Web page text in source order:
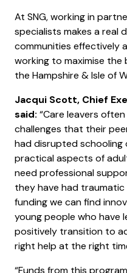
At SNG, working in
specialists makes a real
communities effectively
working to maximise
the Hampshire & Isle of
Jacqui Scott, Chief
said: “Care leavers
challenges that their
had disrupted
practical aspects of
need professional
they have had
funding we can find
young people who have
positively transition to
right help at the right
“Funds from this